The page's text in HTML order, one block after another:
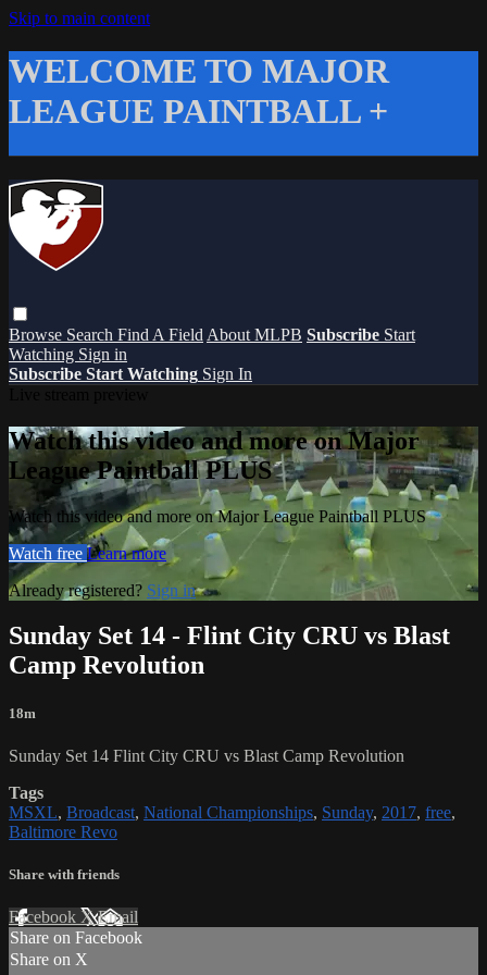
Skip to main content
WELCOME TO MAJOR
LEAGUE PAINTBALL +
Browse Search Find A Field About MLPB Subscribe Start
Watching Sign in
Subscribe Start Watching Sign In
Watch this video and more on Major
League Paintball PLUS
Watch this video and more on Major League Paintball PLUS
Watch free Learn more
Already registered? Sign in
Sunday Set 14 - Flint City CRU vs Blast
Camp Revolution
18m
Sunday Set 14 Flint City CRU vs Blast Camp Revolution
Tags
MSXL, Broadcast, National Championships, Sunday, 2017, free,
Baltimore Revo
Share with friends
Facebook XEmail
Share on Facebook
Share on X